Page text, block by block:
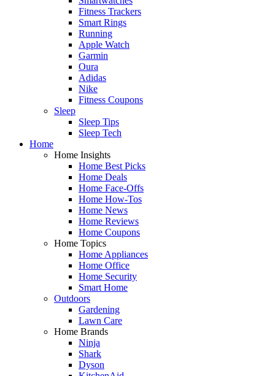
Fitness Trackers
Smart Rings
Running
Apple Watch
Garmin
Oura
Adidas
Nike
Fitness Coupons
Sleep
Sleep Tips
Sleep Tech
Home
Home Insights
Home Best Picks
Home Deals
Home Face-Offs
Home How-Tos
Home News
Home Reviews
Home Coupons
Home Topics
Home Appliances
Home Office
Home Security
Smart Home
Outdoors
Gardening
Lawn Care
Home Brands
Ninja
Shark
Dyson